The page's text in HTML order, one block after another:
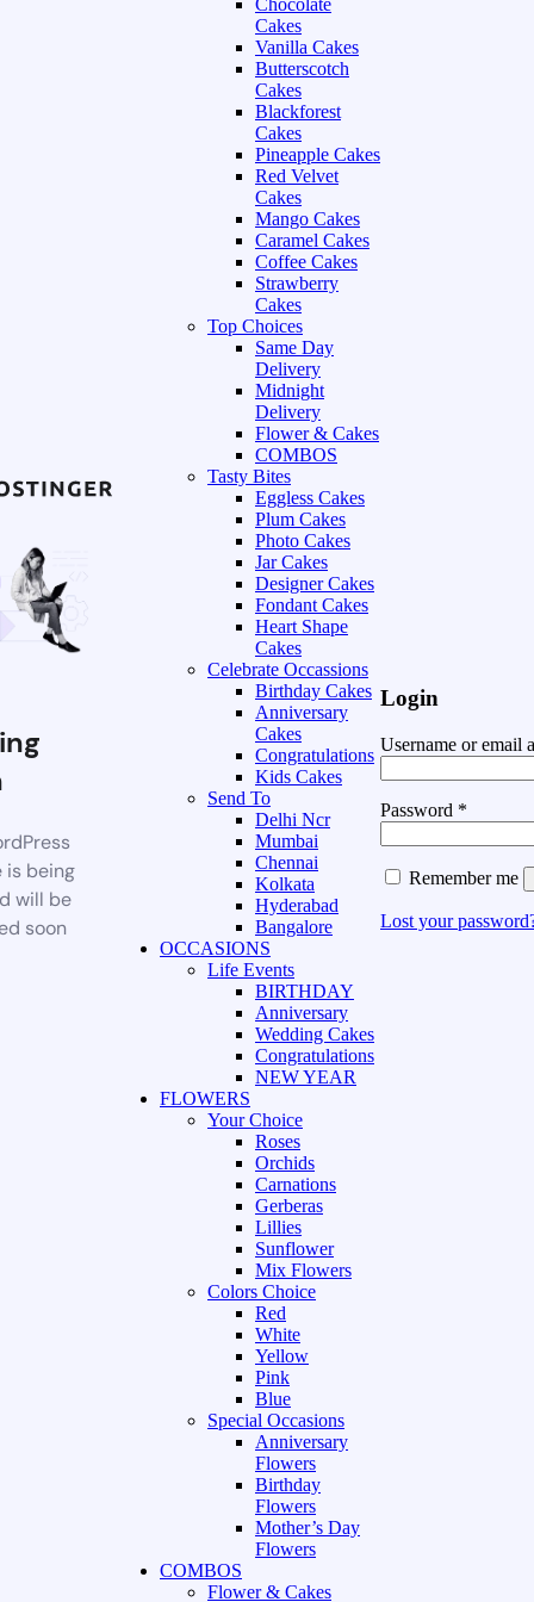
is being
will be
soon
Chocolate
Cakes
Vanilla Cakes
Butterscotch
Cakes
Blackforest
Cakes
Pineapple Cakes
Red Velvet
Cakes
Mango Cakes
Caramel Cakes
Coffee Cakes
Strawberry
Cakes
Top Choices
Same Day
Delivery
Midnight
Delivery
Flower & Cakes
COMBOS
Tasty Bites
Eggless Cakes
Plum Cakes
Photo Cakes
Jar Cakes
Designer Cakes
Fondant Cakes
Heart Shape
Cakes
Celebrate Occassions
Birthday Cakes
Anniversary
Cakes
Congratulations
Kids Cakes
Send To
Delhi Ncr
Mumbai
Chennai
Kolkata
Hyderabad
Bangalore
OCCASIONS
Life Events
BIRTHDAY
Anniversary
Wedding Cakes
Congratulations
NEW YEAR
FLOWERS
Your Choice
Roses
Orchids
Carnations
Gerberas
Lillies
Sunflower
Mix Flowers
Colors Choice
Red
White
Yellow
Pink
Blue
Special Occasions
Anniversary
Flowers
Birthday
Flowers
Mother’s Day
Flowers
COMBOS
Flower & Cakes
Login
Username or email
Password *
Remember me
Lost your